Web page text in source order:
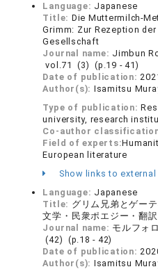
Language: Japanese
Title: Die Muttermilch-
Grimm: Zur Rezeption
Gesellschaft
Journal name: Jimbun
vol.71 (3) (p.19 - 41)
Date of publication:
Author(s): Isamitsu
Type of publication:
university, research
Co-author
Field of experts:
European literature
Show links to
Language: Japanese
Title: グリム兄弟とゲー
文学・民衆ポエジー・翻訳
Journal name: モルフォ
(42) (p.18 - 42)
Date of publication:
Author(s): Isamitsu